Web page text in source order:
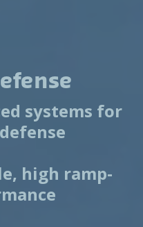
systems for
high ramp-